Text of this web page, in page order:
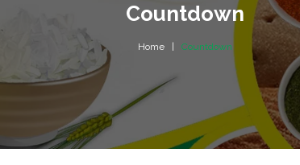
Countdown
Home Countdown